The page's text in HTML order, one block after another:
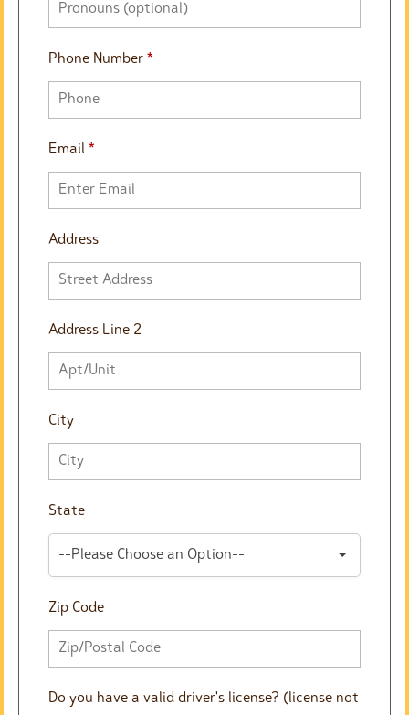
Phone Number *
Email *
Address
Address Line 2
City
State
--Please Choose an Option--
Zip Code
Do you have a valid driver's license? (license not